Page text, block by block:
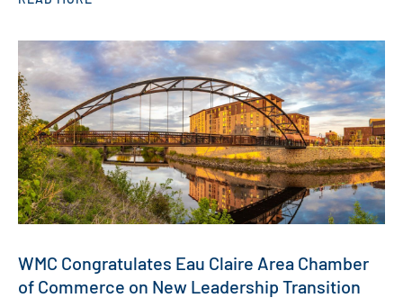
WMC Congratulates Eau Claire Area Chamber
of Commerce on New Leadership Transition